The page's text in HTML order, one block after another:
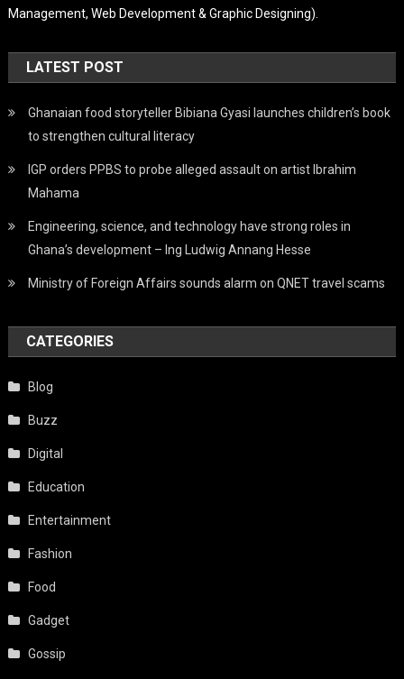
Management, Web Development & Graphic Designing).
LATEST POST
Ghanaian food storyteller Bibiana Gyasi launches children’s book
to strengthen cultural literacy
IGP orders PPBS to probe alleged assault on artist Ibrahim
Mahama
Engineering, science, and technology have strong roles in
Ghana’s development – Ing Ludwig Annang Hesse
Ministry of Foreign Affairs sounds alarm on QNET travel scams
CATEGORIES
Blog
Buzz
Digital
Education
Entertainment
Fashion
Food
Gadget
Gossip